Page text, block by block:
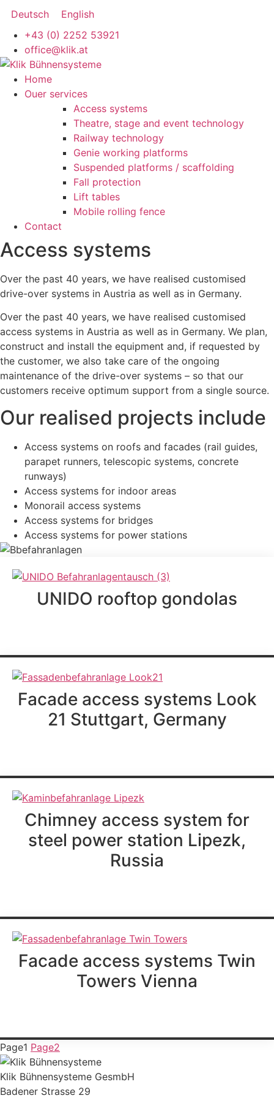
Skip
content
Deutsch
English
+43 (0) 2252 53921
office@klik.at
Main
Menu
Home
Ouer services
Access systems
Theatre, stage and event technology
Railway technology
Genie working platforms
Suspended platforms / scaffolding
Fall protection
Lift tables
Mobile rolling fence
Contact
Access systems
Over the past 40 years, we have realised customised
drive-over systems in Austria as well as in Germany.
Over the past 40 years, we have realised customised
access systems in Austria as well as in Germany. We plan,
construct and install the equipment and, if requested by
the customer, we also take care of the ongoing
maintenance of the drive-over systems – so that our
customers receive optimum support from a single source.
Our realised projects include
Access systems on roofs and facades (rail guides,
parapet runners, telescopic systems, concrete
runways)
Access systems for indoor areas
Monorail access systems
Access systems for bridges
Access systems for power stations
UNIDO rooftop gondolas
Facade access systems Look
21 Stuttgart, Germany
Chimney access system for
steel power station Lipezk,
Russia
Facade access systems Twin
Towers Vienna
Page1 Page2
Klik Bühnensysteme GesmbH
Badener Strasse 29